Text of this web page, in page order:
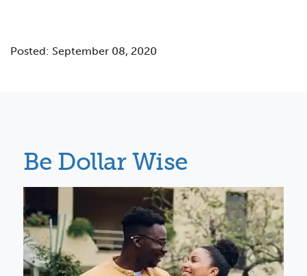
Posted: September 08, 2020
Be Dollar Wise